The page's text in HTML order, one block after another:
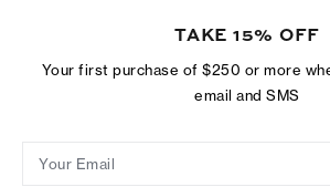
economic power by supporting
Privacy Policy
TAKE 15% OFF
Your first purchase of $250 or more
email and SMS
Your Email